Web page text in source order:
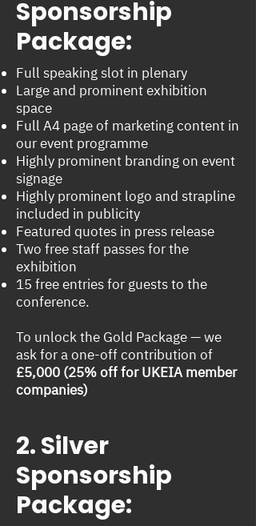
Sponsorship
Package:
Full speaking slot in plenary
Large and prominent exhibition
space
Full A4 page of marketing content in
our event programme
Highly prominent branding on event
signage
Highly prominent logo and strapline
included in publicity
Featured quotes in press release
Two free staff passes for the
exhibition
15 free entries for guests to the
conference.
To unlock the Gold Package — we
ask for a one-off contribution of
£5,000 (25% off for UKEIA member
companies)
2. Silver
Sponsorship
Package: